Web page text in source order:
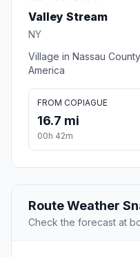
Valley Stream
NY
Village in Nassau
America
FROM COPIAGUE
16.7 mi
00h 42m
Route Weather
Check the forecast at